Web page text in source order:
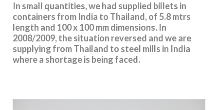
In small quantities, we had supplied billets in
containers from India to Thailand, of 5.8 mtrs
length and 100 x 100 mm dimensions. In
2008/2009, the situation reversed and we are
supplying from Thailand to steel mills in India
where a shortage is being faced.